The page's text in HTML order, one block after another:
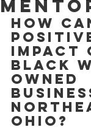
How
impact
Black
Owned
Ohio?